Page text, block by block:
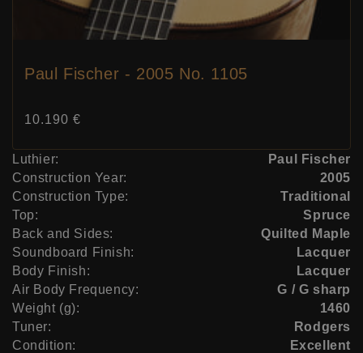
Paul Fischer - 2005 No. 1105
Price:
10.190 €
Luthier:
Paul Fischer
Construction Year:
2005
Construction Type:
Traditional
Top:
Spruce
Back and Sides:
Quilted Maple
Soundboard Finish:
Lacquer
Body Finish:
Lacquer
Air Body Frequency:
G / G sharp
Weight (g):
1460
Tuner:
Rodgers
Condition:
Excellent